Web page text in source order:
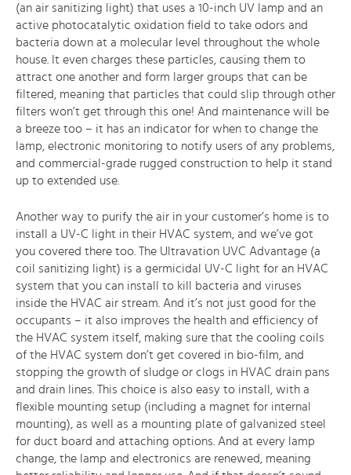
(an air sanitizing light) that uses a 10-inch UV lamp and an
active photocatalytic oxidation field to take odors and
bacteria down at a molecular level throughout the whole
house. It even charges these particles, causing them to
attract one another and form larger groups that can be
filtered, meaning that particles that could slip through other
filters won’t get through this one! And maintenance will be
a breeze too – it has an indicator for when to change the
lamp, electronic monitoring to notify users of any problems,
and commercial-grade rugged construction to help it stand
up to extended use.
Another way to purify the air in your customer’s home is to
install a UV-C light in their HVAC system, and we’ve got
you covered there too. The Ultravation UVC Advantage (a
coil sanitizing light) is a germicidal UV-C light for an HVAC
system that you can install to kill bacteria and viruses
inside the HVAC air stream. And it’s not just good for the
occupants – it also improves the health and efficiency of
the HVAC system itself, making sure that the cooling coils
of the HVAC system don’t get covered in bio-film, and
stopping the growth of sludge or clogs in HVAC drain pans
and drain lines. This choice is also easy to install, with a
flexible mounting setup (including a magnet for internal
mounting), as well as a mounting plate of galvanized steel
for duct board and attaching options. And at every lamp
change, the lamp and electronics are renewed, meaning